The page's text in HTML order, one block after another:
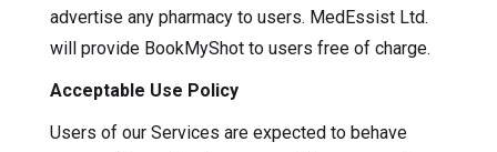
advertise any pharmacy to users. MedEssist Ltd.
will provide BookMyShot to users free of charge.
Acceptable Use Policy
Users of our Services are expected to behave